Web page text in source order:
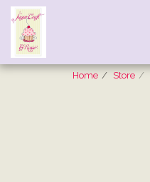
Home Store